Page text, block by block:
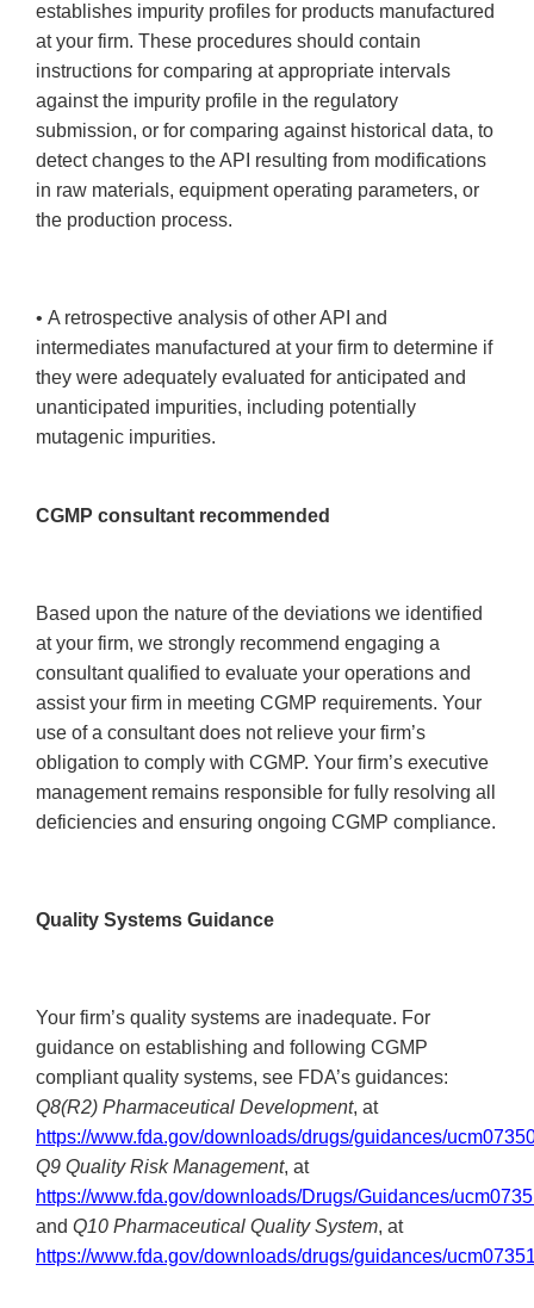
establishes impurity profiles for products manufactured
at your firm. These procedures should contain
instructions for comparing at appropriate intervals
against the impurity profile in the regulatory
submission, or for comparing against historical data, to
detect changes to the API resulting from modifications
in raw materials, equipment operating parameters, or
the production process.
• A retrospective analysis of other API and
intermediates manufactured at your firm to determine if
they were adequately evaluated for anticipated and
unanticipated impurities, including potentially
mutagenic impurities.
CGMP consultant recommended
Based upon the nature of the deviations we identified
at your firm, we strongly recommend engaging a
consultant qualified to evaluate your operations and
assist your firm in meeting CGMP requirements. Your
use of a consultant does not relieve your firm’s
obligation to comply with CGMP. Your firm’s executive
management remains responsible for fully resolving all
deficiencies and ensuring ongoing CGMP compliance.
Quality Systems Guidance
Your firm’s quality systems are inadequate. For
guidance on establishing and following CGMP
compliant quality systems, see FDA’s guidances:
Q8(R2) Pharmaceutical Development, at
https://www.fda.gov/downloads/drugs/guidances/
Q9 Quality Risk Management, at
https://www.fda.gov/downloads/Drugs/Guidances/
and Q10 Pharmaceutical Quality System, at
https://www.fda.gov/downloads/drugs/guidances/